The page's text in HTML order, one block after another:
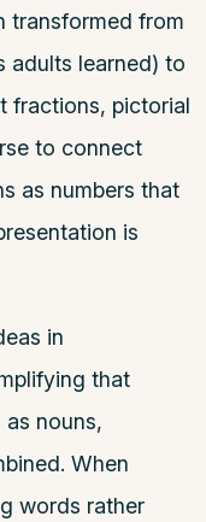
transformed from
adults learned) to
fractions, pictorial
to connect
as numbers that
is
in
that
nouns,
When
words rather